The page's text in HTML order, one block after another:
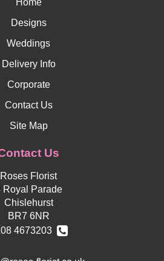
Designs
Weddings
Delivery Info
Corporate
Contact Us
Site Map
Us
Roses Florist
Royal Parade
Chislehurst
BR7 6NR
4673203